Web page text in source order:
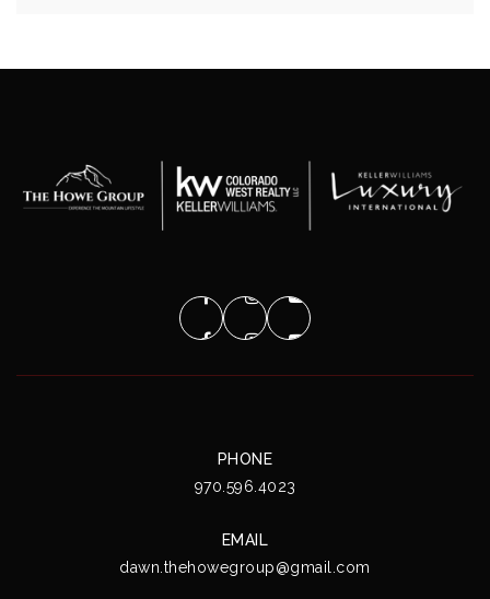
PHONE
970.596.4023
EMAIL
dawn.thehowegroup@gmail.com